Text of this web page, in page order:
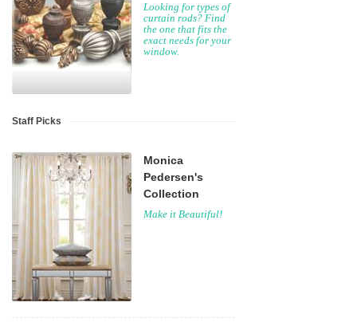
Looking for types of
curtain rods? Find
the one that fits the
exact needs for your
window.
Staff Picks
Monica
Pedersen's
Collection
Make it Beautiful!